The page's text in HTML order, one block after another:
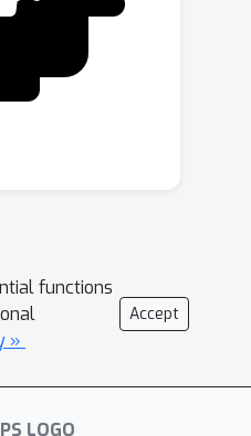
functions
»
Accept